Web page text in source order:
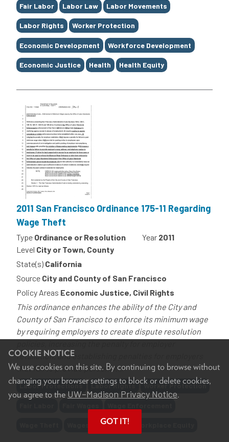
COOKIE NOTICE
We use cookies on this site. By continuing to browse without
changing your browser settings to block or delete cookies,
you agree to the UW–Madison Privacy Notice.
GOT IT!
Tags
Fair Labor Labor Law Labor Movements
Labor Rights Worker Protection
Economic Development Workforce Development
Economic Justice Health Health Equity
2011 San Francisco Ordinance 175-11 Regarding
Wage Theft
Type Ordinance or Resolution Year 2011
Level City or Town, County
State(s) California
Source City and County of San Francisco
Policy Areas Economic Justice, Civil Rights
This ordinance enhances the ability of the City and
County of San Francisco to enforce its minimum wage
by requiring employers to create dispute resolution
retaliation, and establishing penalties for employers
that fail to provide personal,...
Tags
Labor Protections Labor Rights Worker Protection
Benefits